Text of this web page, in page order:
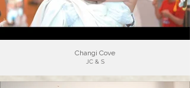
Changi Cove
JC & S